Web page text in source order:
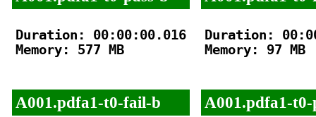
Duration: 00:00:00.016
Memory: 577 MB
A001.pdfa1-t0-fail-b
Duration:
Memory: 97 MB
A001.pdfa1-t0-